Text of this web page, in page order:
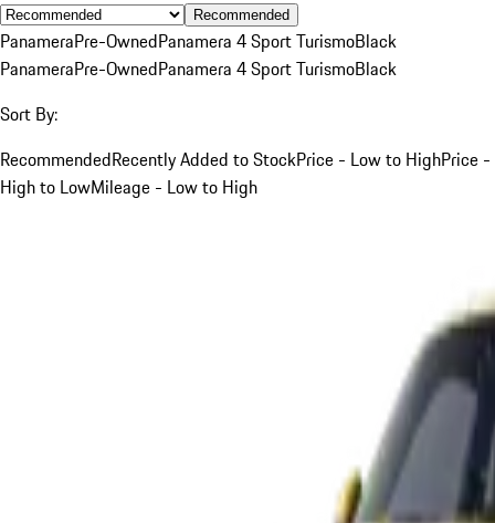
Recommended
PanameraPre-OwnedPanamera 4 Sport TurismoBlack
PanameraPre-OwnedPanamera 4 Sport TurismoBlack
Sort By:
RecommendedRecently Added to StockPrice - Low to HighPrice -
High to LowMileage - Low to High